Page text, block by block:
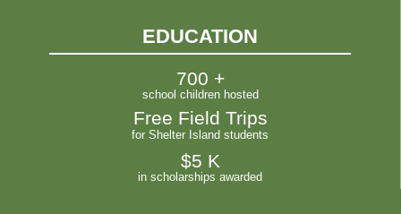
EDUCATION
700 +
school children hosted
Free Field Trips
for Shelter Island students
$5 K
in scholarships awarded